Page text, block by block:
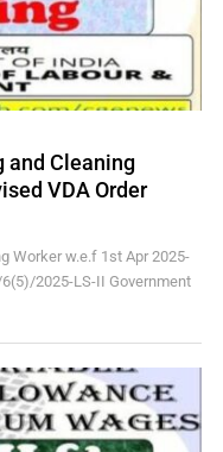
and Cleaning
VDA Order
Worker w.e.f 1st Apr 2025-
2025-LS-II Government